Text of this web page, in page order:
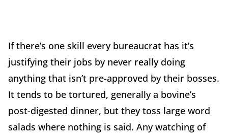
If there’s one skill every bureaucrat has it’s
justifying their jobs by never really doing
anything that isn’t pre-approved by their bosses.
It tends to be tortured, generally a bovine’s
post-digested dinner, but they toss large word
salads where nothing is said. Any watching of